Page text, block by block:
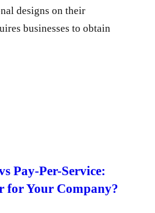
designs on their
businesses to obtain
Pay-Per-Service:
for Your Company?